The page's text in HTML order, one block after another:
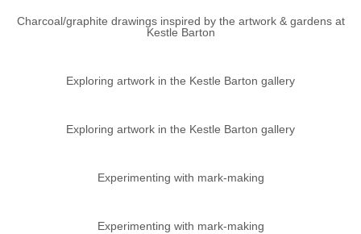
Charcoal/graphite drawings inspired by the artwork & gardens at
Kestle Barton
Exploring artwork in the Kestle Barton gallery
Exploring artwork in the Kestle Barton gallery
Experimenting with mark-making
Experimenting with mark-making